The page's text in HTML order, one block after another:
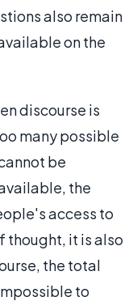
also remain
on the
discourse is
many possible
be
the
access to
thought, it is also
the total
to